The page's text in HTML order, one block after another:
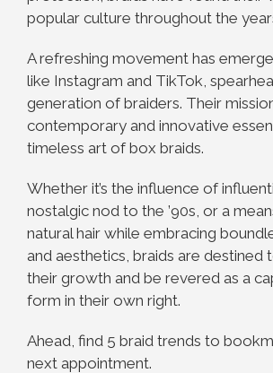
popular culture throughout the
A refreshing movement has
like Instagram and TikTok,
generation of braiders. Their
contemporary and innovative
timeless art of box braids.
Whether it’s the influence of
nostalgic nod to the ’90s, or a
natural hair while embracing
and aesthetics, braids are destined
their growth and be revered as a
form in their own right.
Ahead, find 5 braid trends to
next appointment.